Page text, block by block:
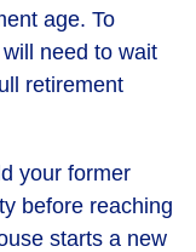
age. To
need to wait
retirement
your former
before reaching
starts a new